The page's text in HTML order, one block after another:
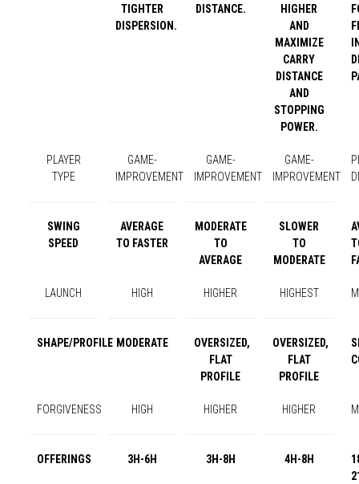
TIGHTER
DISPERSION.
DISTANCE.
HIGHER
AND
MAXIMIZE
CARRY
DISTANCE
AND
STOPPING
POWER.
PLAYER
TYPE
GAME-
IMPROVEMENT
GAME-
IMPROVEMENT
GAME-
IMPROVEMENT
SWING
SPEED
AVERAGE
TO FASTER
MODERATE
TO
AVERAGE
SLOWER
TO
MODERATE
LAUNCH HIGH HIGHER HIGHEST
SHAPE/PROFILE MODERATE
OVERSIZED,
FLAT
PROFILE
OVERSIZED,
FLAT
PROFILE
FORGIVENESS HIGH HIGHER HIGHER
OFFERINGS 3H-6H 3H-8H 4H-8H